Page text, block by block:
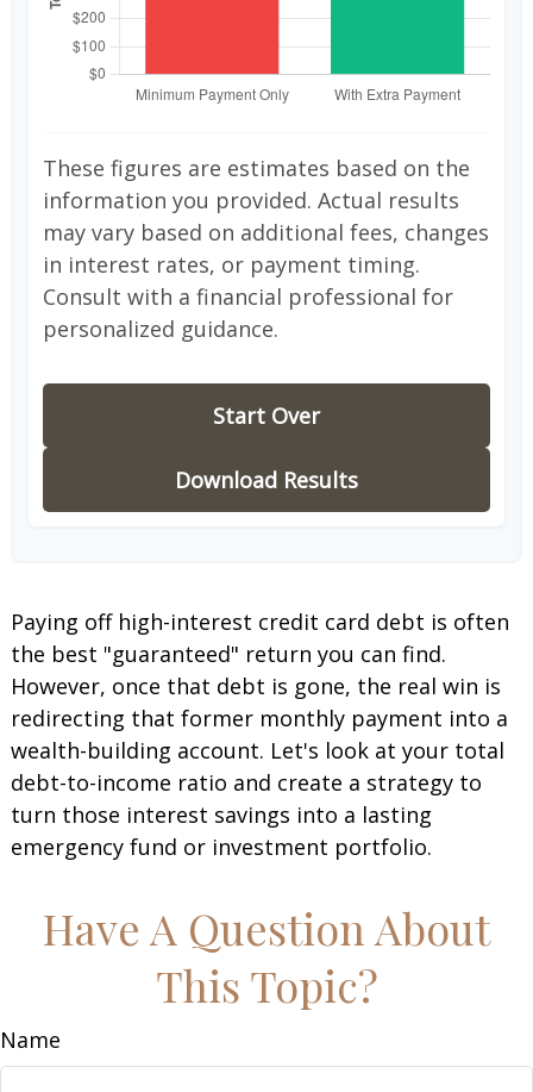
These figures are estimates based on the
information you provided. Actual results
may vary based on additional fees, changes
in interest rates, or payment timing.
Consult with a financial professional for
personalized guidance.
Start Over
Download Results
Paying off high-interest credit card debt is often
the best "guaranteed" return you can find.
However, once that debt is gone, the real win is
redirecting that former monthly payment into a
wealth-building account. Let's look at your total
debt-to-income ratio and create a strategy to
turn those interest savings into a lasting
emergency fund or investment portfolio.
Have A Question About
This Topic?
Name